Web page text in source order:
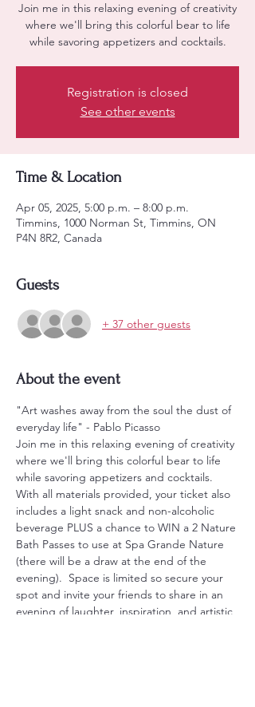
Join me in this relaxing evening of creativity
where we'll bring this colorful bear to life
while savoring appetizers and cocktails.
Registration is closed
See other events
Time & Location
Apr 05, 2025, 5:00 p.m. – 8:00 p.m.
Timmins, 1000 Norman St, Timmins, ON
P4N 8R2, Canada
Guests
+ 37 other guests
About the event
"Art washes away from the soul the dust of
everyday life" - Pablo Picasso
Join me in this relaxing evening of creativity
where we'll bring this colorful bear to life
while savoring appetizers and cocktails.
With all materials provided, your ticket also
includes a light snack and non-alcoholic
beverage PLUS a chance to WIN a 2 Nature
Bath Passes to use at Spa Grande Nature
(there will be a draw at the end of the
evening).  Space is limited so secure your
spot and invite your friends to share in an
evening of laughter, inspiration, and artistic